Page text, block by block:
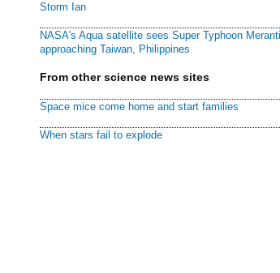
Storm Ian
NASA's Aqua satellite sees Super Typhoon Meranti
approaching Taiwan, Philippines
From other science news sites
Space mice come home and start families
When stars fail to explode